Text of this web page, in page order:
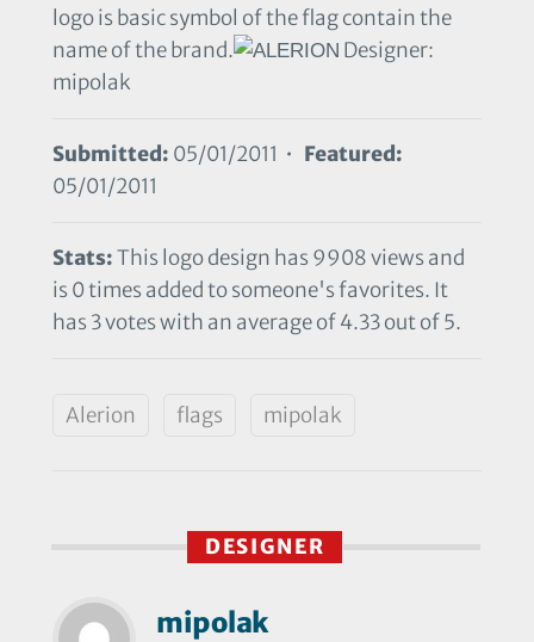
logo is basic symbol of the flag contain the
name of the brand.
Designer:
mipolak
Submitted: 05/01/2011 • Featured:
05/01/2011
Stats:This logo design has 9908 views and
is 0 times added to someone's favorites. It
has 3 votes with an average of 4.33 out of 5.
Alerion flags mipolak
DESIGNER
mipolak